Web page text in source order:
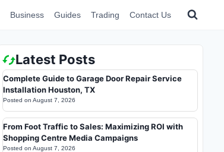
Business Guides Trading Contact Us
Latest Posts
Complete Guide to Garage Door Repair Service
Installation Houston, TX
Posted on August 7, 2026
From Foot Traffic to Sales: Maximizing ROI with
Shopping Centre Media Campaigns
Posted on August 7, 2026